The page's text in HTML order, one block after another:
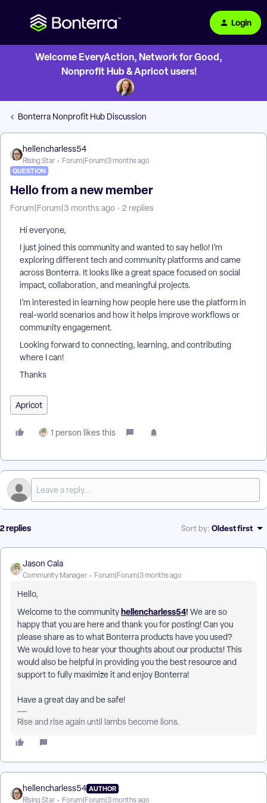
Login
Welcome EveryAction, Network for Good,
Nonprofit Hub & Apricot users!
Bonterra Nonprofit Hub Discussion
hellencharless54
Rising Star Forum|Forum|3 months ago
QUESTION
Hello from a new member
Forum|Forum|3 months ago 2 replies
Hi everyone,
I just joined this community and wanted to say hello! I’m
exploring different tech and community platforms and came
across Bonterra. It looks like a great space focused on social
impact, collaboration, and meaningful projects.
I’m interested in learning how people here use the platform in
real-world scenarios and how it helps improve workflows or
community engagement.
Looking forward to connecting, learning, and contributing
where I can!
Thanks
Apricot
1 person likes this
2 replies Sort by: Oldest first
Jason Cala
Community Manager Forum|Forum|3 months ago
Hello,
Welcome to the communityhellencharless54! We are so
happy that you are here and thank you for posting! Can you
please share as to what Bonterra products have you used?
We would love to hear your thoughts about our products! This
would also be helpful in providing you the best resource and
support to fully maximize it and enjoy Bonterra!
Have a great day and be safe!
Rise and rise again until lambs become lions.
hellencharless54 AUTHOR
Rising Star Forum|Forum|3 months ago